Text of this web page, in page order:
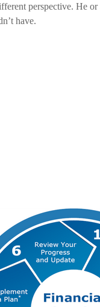
perspective. He or
have.